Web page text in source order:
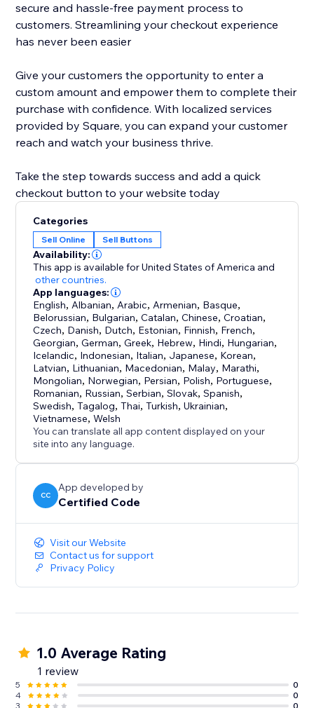
secure and hassle-free payment process to
customers. Streamlining your checkout experience
has never been easier
Give your customers the opportunity to enter a
custom amount and empower them to complete their
purchase with confidence. With localized services
provided by Square, you can expand your customer
reach and watch your business thrive.
Take the step towards success and add a quick
checkout button to your website today
Categories
Sell Online Sell Buttons
Availability:
This app is available for United States of America and
other countries.
App languages:
English, Albanian, Arabic, Armenian, Basque,
Belorussian, Bulgarian,Catalan,Chinese,Croatian,
Czech, Danish, Dutch, Estonian, Finnish, French,
Georgian,German,Greek, Hebrew, Hindi, Hungarian,
Icelandic, Indonesian, Italian, Japanese, Korean,
Latvian, Lithuanian, Macedonian, Malay, Marathi,
Mongolian, Norwegian, Persian, Polish, Portuguese,
Romanian, Russian,Serbian,Slovak,Spanish,
Swedish,Tagalog,Thai,Turkish,Ukrainian,
Vietnamese,Welsh
You can translate all app content displayed on your
site into any language.
CC
App developed by
Certified Code
Visit our Website
Contact us for support
Privacy Policy
1.0 Average Rating
1 review
5
0
4
0
3
0